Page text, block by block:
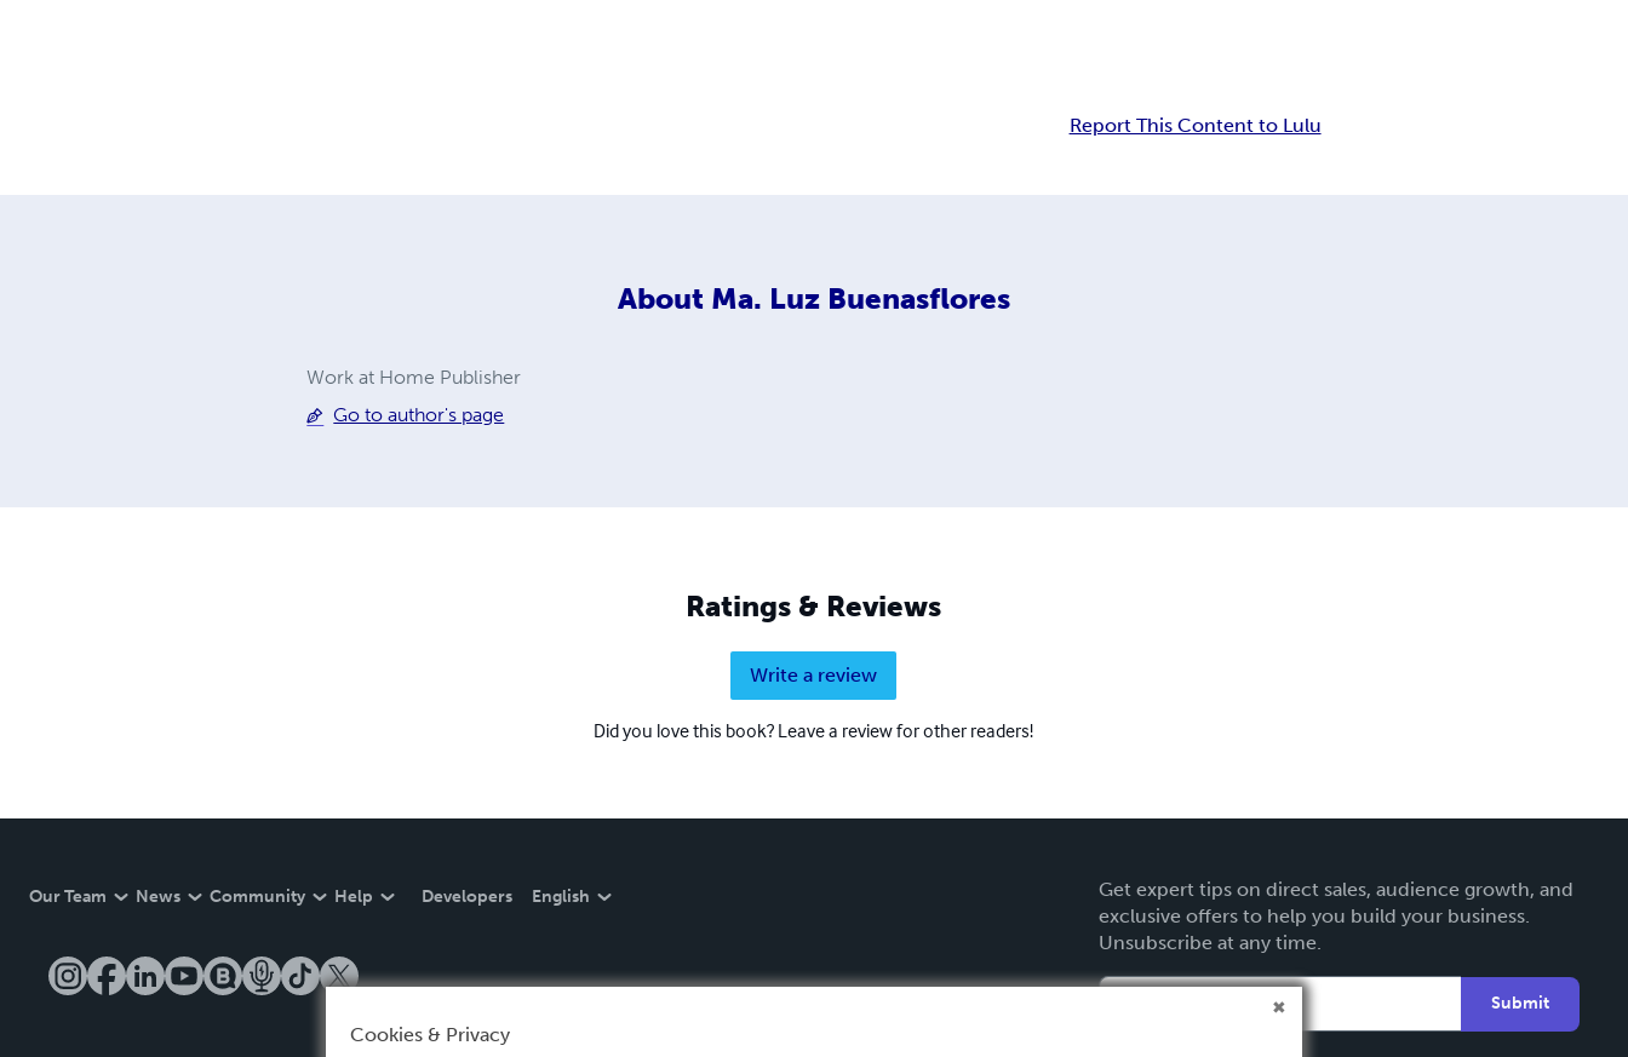
Report This Content to Lulu
About Ma. Luz Buenasflores
Work at Home Publisher
Go to author's page
Ratings & Reviews
Write a review
Did you love this book? Leave a review for other readers!
Our Team News Community Help Developers English
Get expert tips on direct sales, audience growth, and
exclusive offers to help you build your business.
Unsubscribe at any time.
Submit
Cookies & Privacy